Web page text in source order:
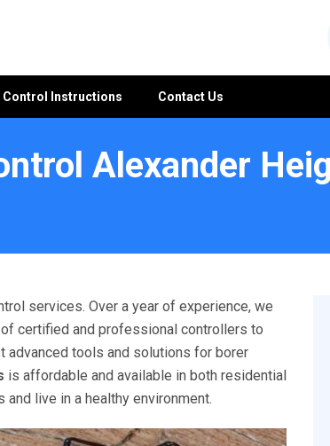
Control Instructions Contact Us
Alexander
services. Over a year of experience, we
certified and professional controllers to
advanced tools and solutions for borer
is affordable and available in both residential
live in a healthy environment.